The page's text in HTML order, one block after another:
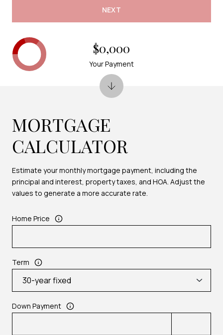
NEXT
MORTGAGE
CALCULATOR
Estimate your monthly mortgage payment, including the
principal and interest, property taxes, and HOA. Adjust the
values to generate a more accurate rate.
Home Price
Term
Down Payment
$0,000
Your Payment